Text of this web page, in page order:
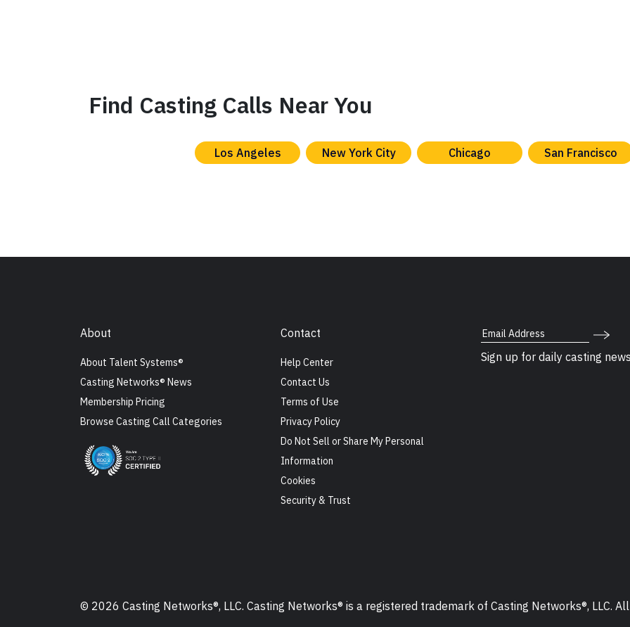
Find Casting Calls Near You
Los Angeles New York City Chicago San Francisco
About
About Talent Systems®
Casting Networks® News
Membership Pricing
Browse Casting Call Categories
Contact
Help Center
Contact Us
Terms of Use
Privacy Policy
Do Not Sell or Share My Personal
Information
Cookies
Security & Trust
Email Address
Sign up for daily casting news
© 2026 Casting Networks®, LLC. Casting Networks® is a registered trademark of Casting Networks®, LLC.